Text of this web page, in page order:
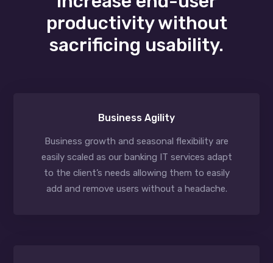
productivity without
sacrificing usability.
Business Agility
Business growth and seasonal flexibility are
easily scaled as our banking IT services adapt
to the client’s needs allowing them to easily
add and remove users without a headache.